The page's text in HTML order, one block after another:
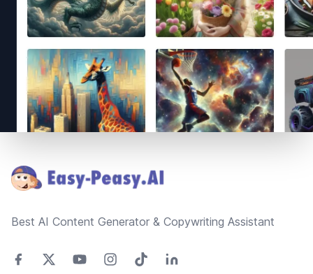
Best AI Content Generator & Copywriting Assistant